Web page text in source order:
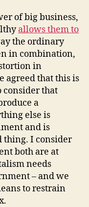
of big business,
allows them to
the ordinary
in combination,
in
agreed that this is
consider that
a
else is
and is
thing. I consider
both are at
needs
– and we
to restrain